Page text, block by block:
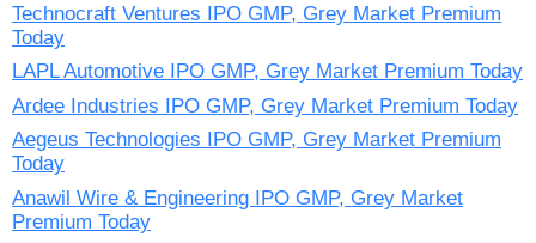
Technocraft Ventures IPO GMP, Grey Market Premium
Today
LAPL Automotive IPO GMP, Grey Market Premium Today
Ardee Industries IPO GMP, Grey Market Premium Today
Aegeus Technologies IPO GMP, Grey Market Premium
Today
Anawil Wire & Engineering IPO GMP, Grey Market
Premium Today